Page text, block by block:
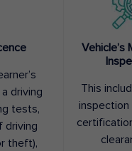
driving
tests,
driving
theft),
Vehicle’s
This